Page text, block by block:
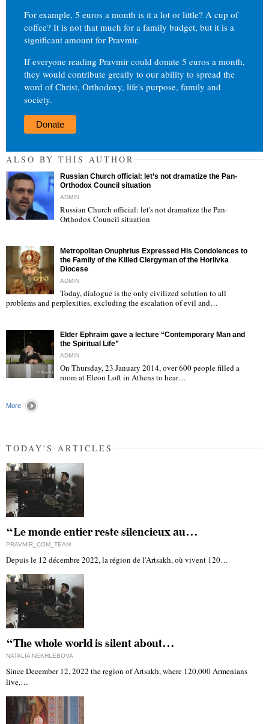
For example, 5 euros a month is it a lot or little? A cup of
coffee? It is not that much for a family budget, but it is a
significant amount for Pravmir.
If everyone reading Pravmir could donate 5 euros a month,
they would contribute greatly to our ability to spread the
word of Christ, Orthodoxy, life's purpose, family and
society.
Donate
ALSO BY THIS AUTHOR
Russian Church official: let’s not dramatize the Pan-
Orthodox Council situation
ADMIN
Russian Church official: let's not dramatize the Pan-
Orthodox Council situation
"
Metropolitan Onuphrius Expressed His Condolences to
the Family of the Killed Clergyman of the Horlivka
Diocese
ADMIN
Today, dialogue is the only civilized solution to all
problems and perplexities, excluding the escalation of evil and…
Elder Ephraim gave a lecture “Contemporary Man and
the Spiritual Life”
ADMIN
On Thursday, 23 January 2014, over 600 people filled a
room at Eleon Loft in Athens to hear…
More
TODAY'S ARTICLES
“Le monde entier reste silencieux au…
PRAVMIR_COM_TEAM
Depuis le 12 décembre 2022, la région de l'Artsakh, où vivent 120…
“The whole world is silent about…
NATALIA NEKHLEBOVA
Since December 12, 2022 the region of Artsakh, where 120,000 Armenians
live,…